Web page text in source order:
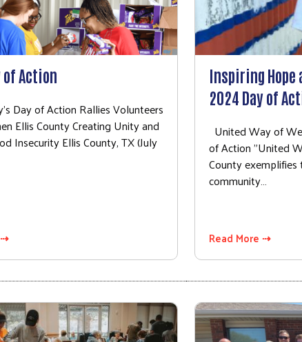
of Action
Day of Action Rallies Volunteers
Ellis County Creating Unity and
Insecurity Ellis County, TX (July
Inspiring Hope
2024 Day of
United Way of
of Action "United
County
community…
Read More ⇢